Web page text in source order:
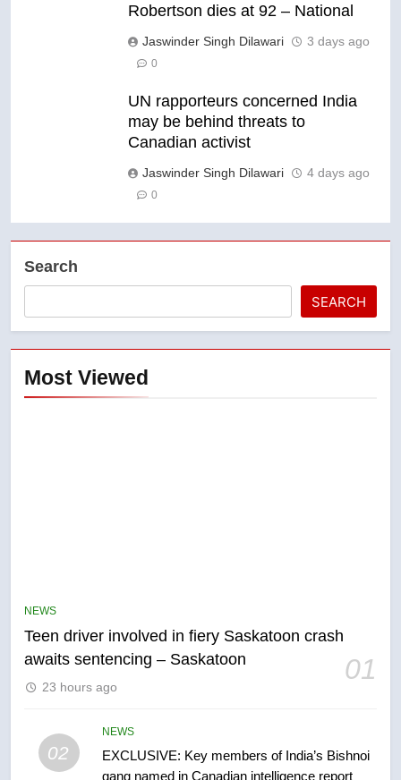
Robertson dies at 92 – National
Jaswinder Singh Dilawari 3 days ago
0
UN rapporteurs concerned India
may be behind threats to
Canadian activist
Jaswinder Singh Dilawari 4 days ago
0
Search
SEARCH
Most Viewed
NEWS
Teen driver involved in fiery Saskatoon crash
awaits sentencing – Saskatoon
01
23 hours ago
02
NEWS
EXCLUSIVE: Key members of India’s Bishnoi
gang named in Canadian intelligence report
6